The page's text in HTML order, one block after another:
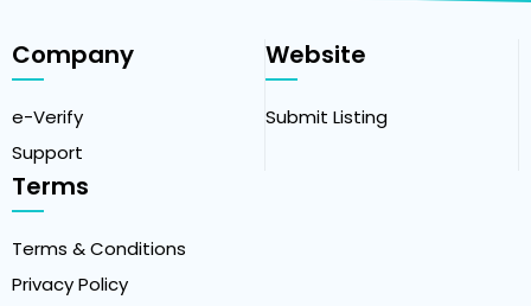
Company
e-Verify
Support
Website
Submit Listing
Terms
Terms & Conditions
Privacy Policy